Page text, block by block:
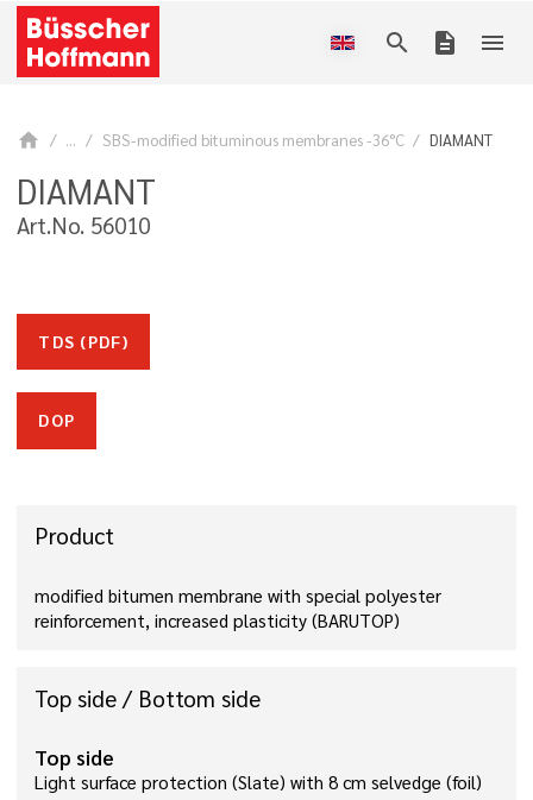
search description menu
home ... SBS-modified bituminous membranes -36°C DIAMANT
DIAMANT
Art.No. 56010
TDS (PDF)
DOP
Product
modified bitumen membrane with special polyester
reinforcement, increased plasticity (BARUTOP)
Top side / Bottom side
Top side
Light surface protection (Slate) with 8 cm selvedge (foil)